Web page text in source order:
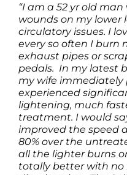
“I am a 52 yr old
wounds on my lower
circulatory issues. I
every so often I burn
exhaust pipes or
pedals. In my latest
my wife immediately
experienced
lightening, much
treatment. I would
improved the speed
80% over the
all the lighter burns
totally better with no